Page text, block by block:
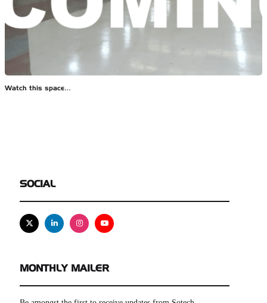
Watch this space…
SOCIAL
X LinkedinInstagramYoutube
MONTHLY MAILER